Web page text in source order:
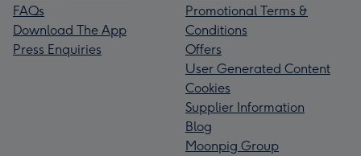
FAQs
Download The App
Press Enquiries
Promotional Terms &
Conditions
Offers
User Generated Content
Cookies
Supplier Information
Blog
Moonpig Group